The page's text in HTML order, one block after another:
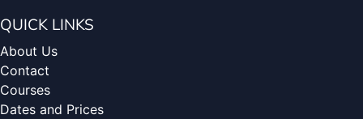
QUICK LINKS
About Us
Contact
Courses
Dates and Prices